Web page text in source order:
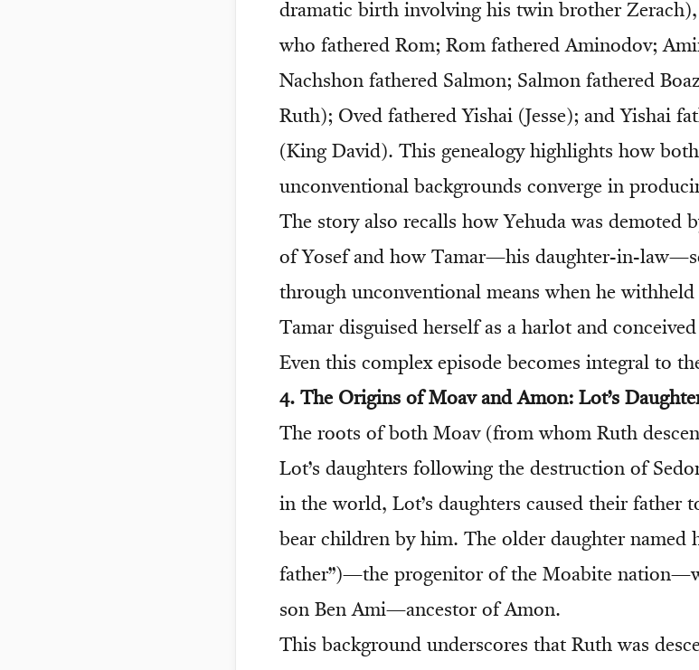
dramatic birth involving his twin brother Zerach),
who fathered Rom; Rom fathered Aminodov;
Nachshon fathered Salmon; Salmon fathered
Ruth); Oved fathered Yishai (Jesse); and Yishai
(King David). This genealogy highlights how
unconventional backgrounds converge in
The story also recalls how Yehuda was demoted
of Yosef and how Tamar—his daughter-in-
through unconventional means when he
Tamar disguised herself as a harlot and
Even this complex episode becomes integral to
4. The Origins of Moav and Amon: Lot’s
The roots of both Moav (from whom Ruth
Lot’s daughters following the destruction of
in the world, Lot’s daughters caused their father
bear children by him. The older daughter named
father”)—the progenitor of the Moabite
son Ben Ami—ancestor of Amon.
This background underscores that Ruth was